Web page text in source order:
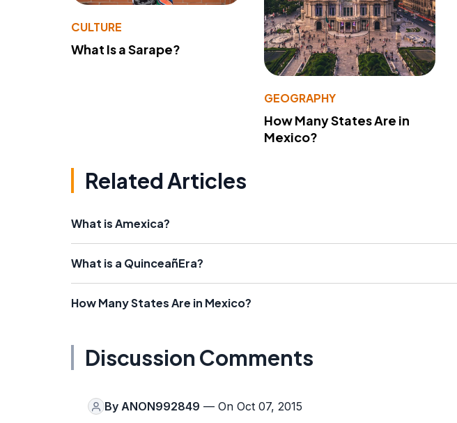
CULTURE
What Is a Sarape?
GEOGRAPHY
How Many States Are in
Mexico?
Related Articles
What is Amexica?
What is a QuinceañEra?
How Many States Are in Mexico?
Discussion Comments
By ANON992849 — On Oct 07, 2015